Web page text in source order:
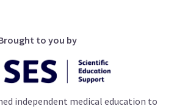
to you by
independent medical education to